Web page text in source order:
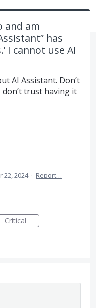
and am
has
I cannot use AI
AI Assistant. Don’t
trust having it
22, 2024 · Report…
Critical